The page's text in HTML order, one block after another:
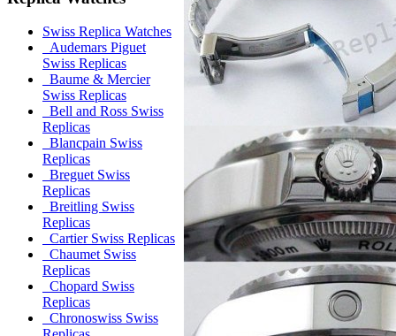
Swiss Replica Watches
Audemars Piguet
Swiss Replicas
Baume & Mercier
Swiss Replicas
Bell and Ross Swiss
Replicas
Blancpain Swiss
Replicas
Breguet Swiss
Replicas
Breitling Swiss
Replicas
Cartier Swiss Replicas
Chaumet Swiss
Replicas
Chopard Swiss
Replicas
Chronoswiss Swiss